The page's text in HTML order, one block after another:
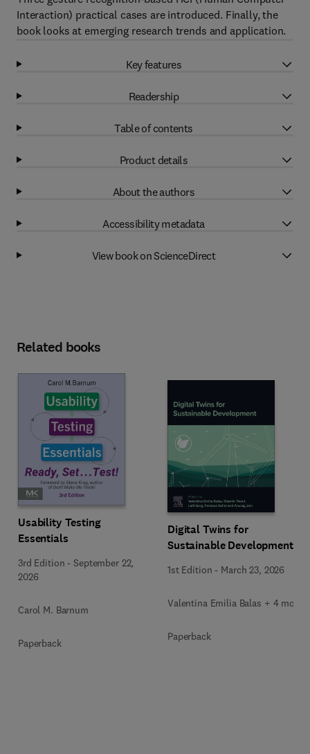
Interaction) practical cases are introduced. Finally, the
book looks at emerging research trends and application.
Key features
Readership
Table of contents
Product details
About the authors
Accessibility metadata
View book on ScienceDirect
Related books
Usability Testing
Essentials
3rd Edition -September 22,
2026
Carol M. Barnum
Paperback
Digital Twins for
Sustainable Development
1st Edition - March 23, 2026
Valentina Emilia Balas + 4 more
Paperback